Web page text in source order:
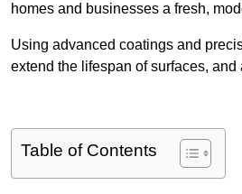
homes and businesses a fresh,
Using advanced coatings and
extend the lifespan of surfaces,
Table of Contents